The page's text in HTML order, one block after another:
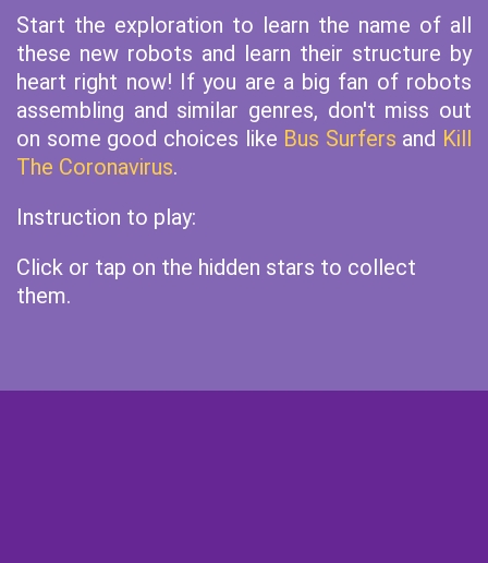
Start the exploration to learn the name of all
these new robots and learn their structure by
heart right now! If you are a big fan of robots
assembling and similar genres, don't miss out
on some good choices like Bus Surfers and Kill
The Coronavirus.
Instruction to play:
Click or tap on the hidden stars to collect
them.